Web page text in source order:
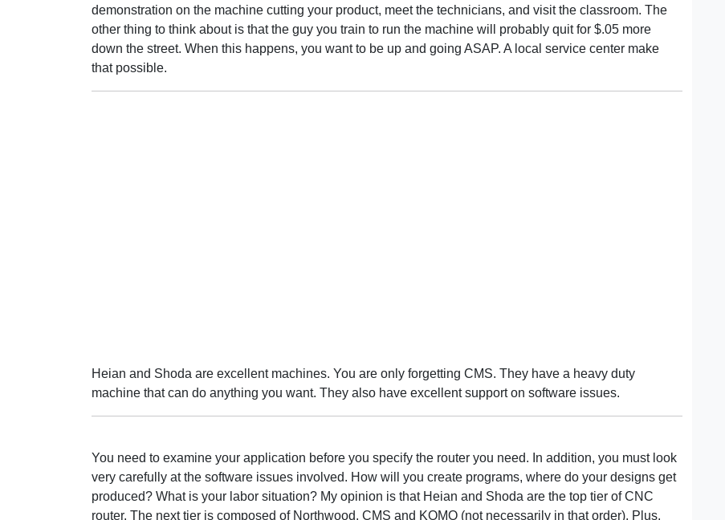
demonstration on the machine cutting your product, meet the technicians, and visit the classroom. The
other thing to think about is that the guy you train to run the machine will probably quit for $.05 more
down the street. When this happens, you want to be up and going ASAP. A local service center make
that possible.
Heian and Shoda are excellent machines. You are only forgetting CMS. They have a heavy duty
machine that can do anything you want. They also have excellent support on software issues.
You need to examine your application before you specify the router you need. In addition, you must look
very carefully at the software issues involved. How will you create programs, where do your designs get
produced? What is your labor situation? My opinion is that Heian and Shoda are the top tier of CNC
router. The next tier is composed of Northwood, CMS and KOMO (not necessarily in that order). Plus,